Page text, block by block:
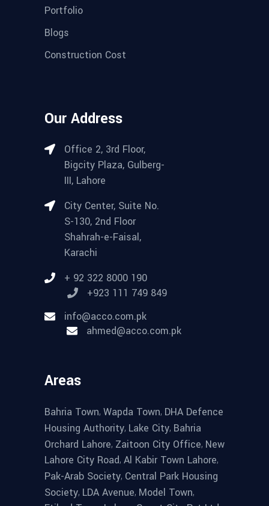
Portfolio
Blogs
Construction Cost
Our Address
Office 2, 3rd Floor,
Bigcity Plaza, Gulberg-
III, Lahore
City Center, Suite No.
S-130, 2nd Floor
Shahrah-e-Faisal,
Karachi
+ 92 322 8000 190
+923 111 749 849
info@acco.com.pk
ahmed@acco.com.pk
Areas
Bahria Town, Wapda Town, DHA Defence
Housing Authority, Lake City, Bahria
Orchard Lahore, Zaitoon City Office, New
Lahore City Road, Al Kabir Town Lahore,
Pak-Arab Society, Central Park Housing
Society, LDA Avenue, Model Town,